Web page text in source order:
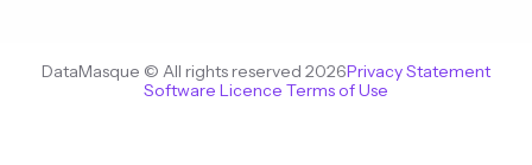
DataMasque © All rights reserved 2026Privacy Statement
Software Licence Terms of Use